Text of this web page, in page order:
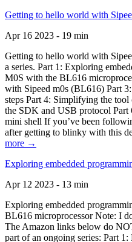
Getting to hello world with
Apr 16 2023 - 19 min
Getting to hello world with
a series. Part 1: Exploring
M0S with the BL616
with Sipeed m0s (BL616) Part
steps Part 4: Simplifying the
the SDK and USB protocol
mini shell If you’ve been
after getting to blinky with this
more →
Exploring embedded
Apr 12 2023 - 13 min
Exploring embedded
BL616 microprocessor Note: I
The Amazon links below do
part of an ongoing series: Part